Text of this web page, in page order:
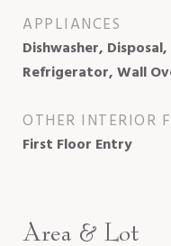
APPLIANCES
Dishwasher,
Refrigerator, Wall
OTHER INTERIOR
First Floor Entry
Area & Lot